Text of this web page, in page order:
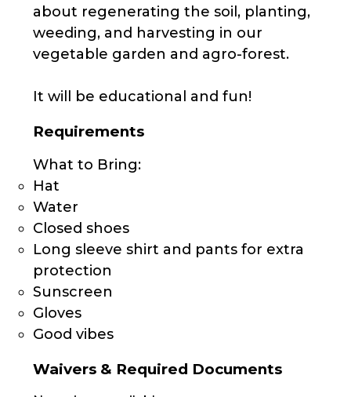
about regenerating the soil, planting,
weeding, and harvesting in our
vegetable garden and agro-forest.
It will be educational and fun!
Requirements
What to Bring:
Hat
Water
Closed shoes
Long sleeve shirt and pants for extra
protection
Sunscreen
Gloves
Good vibes
Waivers & Required Documents